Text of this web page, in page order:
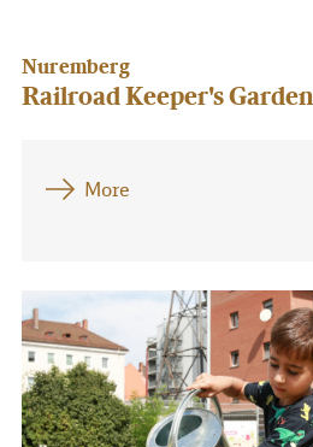
Nuremberg
Railroad Keeper's Garden
More